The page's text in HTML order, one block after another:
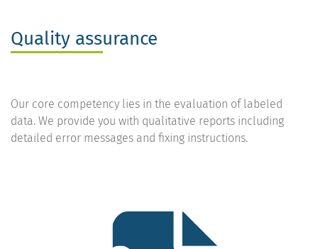
Quality assurance
Our core competency lies in the evaluation of labeled
data. We provide you with qualitative reports including
detailed error messages and fixing instructions.